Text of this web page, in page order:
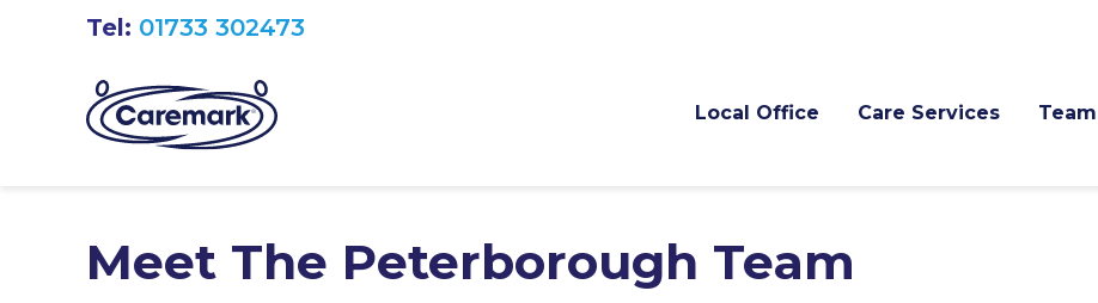
Local Office Care Services Team
Tel: 01733 302473
Meet The Peterborough Team